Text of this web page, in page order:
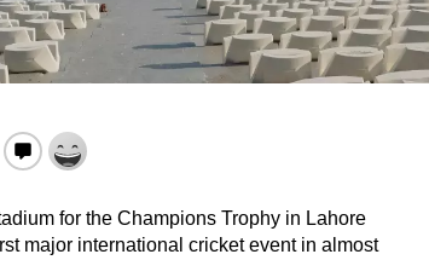
for the Champions Trophy in Lahore
major international cricket event in almost